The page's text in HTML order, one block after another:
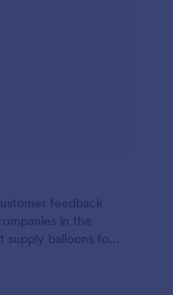
feedback
in the
supply balloons for